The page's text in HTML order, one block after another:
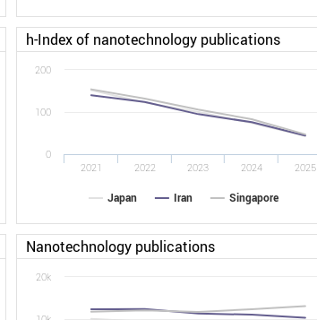
h-Index of nanotechnology publications
Japan Iran Singapore
2021 2022 2023 2024 2025
0
100
200
Nanotechnology publications
20k